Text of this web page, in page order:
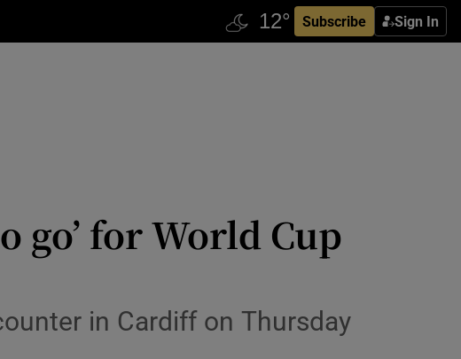
Subscribe Sign In
go’ for World Cup
in Cardiff on Thursday